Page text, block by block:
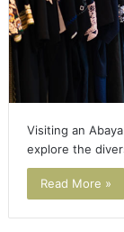
Visiting an
explore the
Read More »